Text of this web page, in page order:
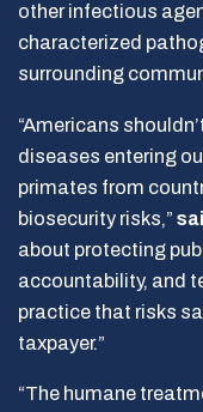
other infectious
characterized
surrounding
“Americans
diseases entering
primates from
biosecurity risks,”
about protecting
accountability, and
practice that risks
taxpayer.”
“The humane